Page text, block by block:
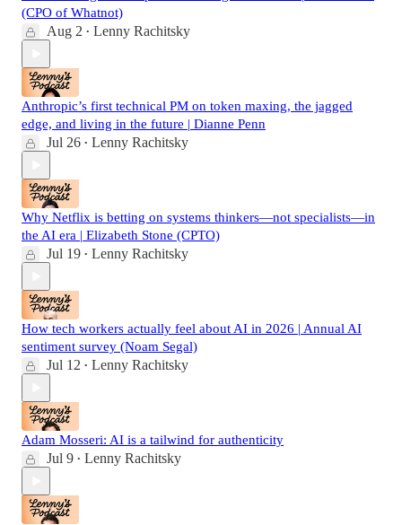
(CPO of Whatnot)
Aug 2 • Lenny Rachitsky
Anthropic’s first technical PM on token maxing, the jagged
edge, and living in the future | Dianne Penn
Jul 26 • Lenny Rachitsky
Why Netflix is betting on systems thinkers—not specialists—in
the AI era | Elizabeth Stone (CPTO)
Jul 19 • Lenny Rachitsky
How tech workers actually feel about AI in 2026 | Annual AI
sentiment survey (Noam Segal)
Jul 12 • Lenny Rachitsky
Adam Mosseri: AI is a tailwind for authenticity
Jul 9 • Lenny Rachitsky